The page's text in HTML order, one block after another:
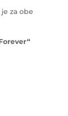
za obe